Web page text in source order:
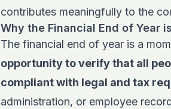
contributes meaningfully to the
Why the Financial End of Year
The financial end of year is a
opportunity to verify that all
compliant with legal and tax
administration, or employee